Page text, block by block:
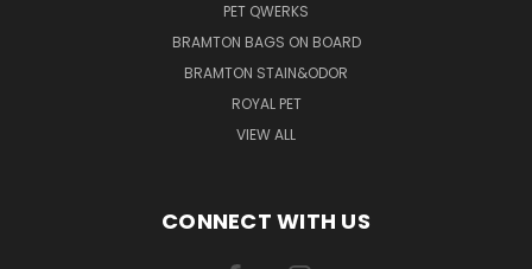
PET QWERKS
BRAMTON BAGS ON BOARD
BRAMTON STAIN&ODOR
ROYAL PET
VIEW ALL
CONNECT WITH US